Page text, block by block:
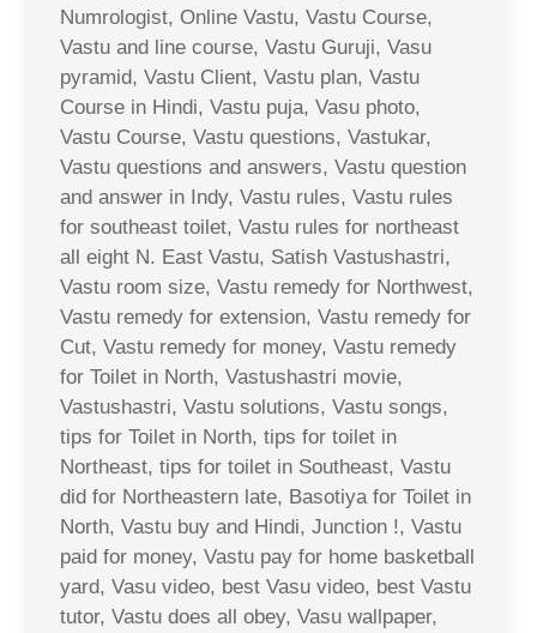
Numrologist, Online Vastu, Vastu Course,
Vastu and line course, Vastu Guruji, Vasu
pyramid, Vastu Client, Vastu plan, Vastu
Course in Hindi, Vastu puja, Vasu photo,
Vastu Course, Vastu questions, Vastukar,
Vastu questions and answers, Vastu question
and answer in Indy, Vastu rules, Vastu rules
for southeast toilet, Vastu rules for northeast
all eight N. East Vastu, Satish Vastushastri,
Vastu room size, Vastu remedy for Northwest,
Vastu remedy for extension, Vastu remedy for
Cut, Vastu remedy for money, Vastu remedy
for Toilet in North, Vastushastri movie,
Vastushastri, Vastu solutions, Vastu songs,
tips for Toilet in North, tips for toilet in
Northeast, tips for toilet in Southeast, Vastu
did for Northeastern late, Basotiya for Toilet in
North, Vastu buy and Hindi, Junction !, Vastu
paid for money, Vastu pay for home basketball
yard, Vasu video, best Vasu video, best Vastu
tutor, Vastu does all obey, Vasu wallpaper,